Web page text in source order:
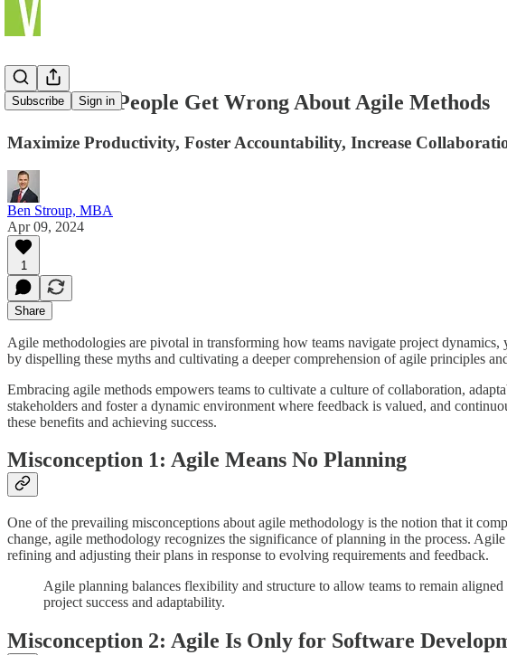
Subscribe Sign in
What Most People Get Wrong About Agile Methods
Maximize Productivity, Foster Accountability, Increase
Ben Stroup, MBA
Apr 09, 2024
1
Share
Agile methodologies are pivotal in transforming how teams navigate project
by dispelling these myths and cultivating a deeper comprehension of agile principles
Embracing agile methods empowers teams to cultivate a culture of collaboration,
stakeholders and foster a dynamic environment where feedback is valued, and
these benefits and achieving success.
Misconception 1: Agile Means No Planning
One of the prevailing misconceptions about agile methodology is the notion that it
change, agile methodology recognizes the significance of planning in the process.
refining and adjusting their plans in response to evolving requirements and feedback.
Agile planning balances flexibility and structure to allow teams to remain
project success and adaptability.
Misconception 2: Agile Is Only for Software